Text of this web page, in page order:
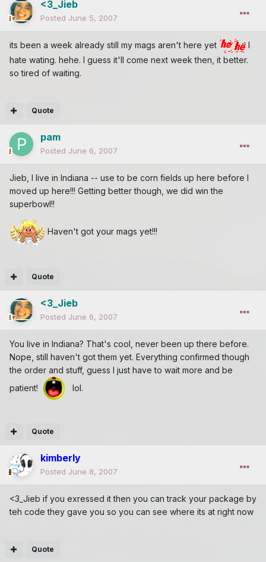
<3_Jieb
Posted June 5, 2007
its been a week already still my mags aren't here yet
I
hate wating. hehe. I guess it'll come next week then, it better.
so tired of waiting.
Quote
pam
Posted June 6, 2007
Jieb, I live in Indiana -- use to be corn fields up here before I
moved up here!!! Getting better though, we did win the
superbowl!!
Haven't got your mags yet!!!
Quote
<3_Jieb
Posted June 6, 2007
You live in Indiana? That's cool, never been up there before.
Nope, still haven't got them yet. Everything confirmed though
the order and stuff, guess I just have to wait more and be
patient!
lol.
Quote
kimberly
Posted June 8, 2007
<3_Jieb if you exressed it then you can track your package by
teh code they gave you so you can see where its at right now
Quote